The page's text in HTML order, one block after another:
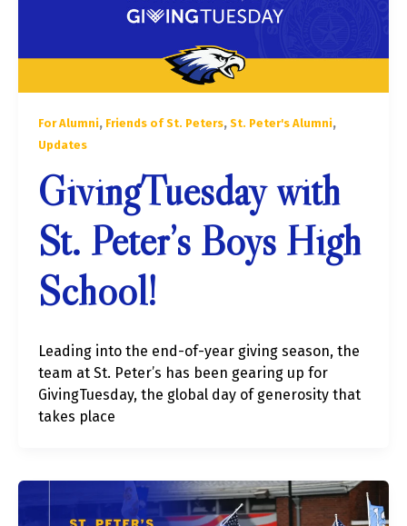
For Alumni, Friends of St. Peters, St. Peter's Alumni,
Updates
GivingTuesday with
St. Peter’s Boys High
School!
Leading into the end-of-year giving season, the
team at St. Peter’s has been gearing up for
GivingTuesday, the global day of generosity that
takes place